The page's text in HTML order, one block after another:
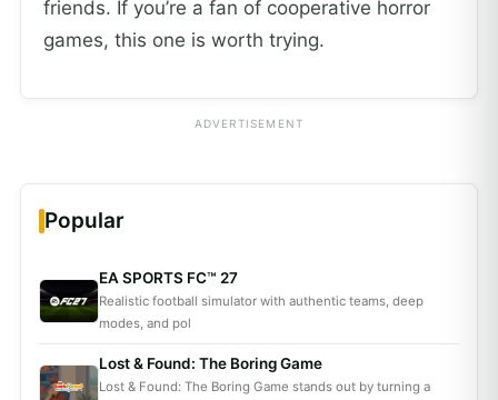
friends. If you’re a fan of cooperative horror
games, this one is worth trying.
ADVERTISEMENT
Popular
EA SPORTS FC™ 27
Realistic football simulator with authentic teams, deep
modes, and pol
Lost & Found: The Boring Game
Lost & Found: The Boring Game stands out by turning a